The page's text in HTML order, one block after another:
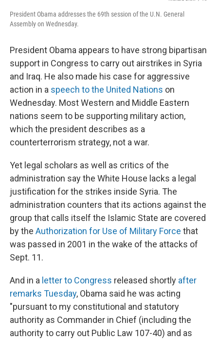
President Obama addresses the 69th session of the U.N. General
Assembly on Wednesday.
President Obama appears to have strong bipartisan
support in Congress to carry out airstrikes in Syria
and Iraq. He also made his case for aggressive
action in a speech to the United Nations on
Wednesday. Most Western and Middle Eastern
nations seem to be supporting military action,
which the president describes as a
counterterrorism strategy, not a war.
Yet legal scholars as well as critics of the
administration say the White House lacks a legal
justification for the strikes inside Syria. The
administration counters that its actions against the
group that calls itself the Islamic State are covered
by the Authorization for Use of Military Force that
was passed in 2001 in the wake of the attacks of
Sept. 11.
And in a letter to Congress released shortly after
remarks Tuesday, Obama said he was acting
"pursuant to my constitutional and statutory
authority as Commander in Chief (including the
authority to carry out Public Law 107-40) and as